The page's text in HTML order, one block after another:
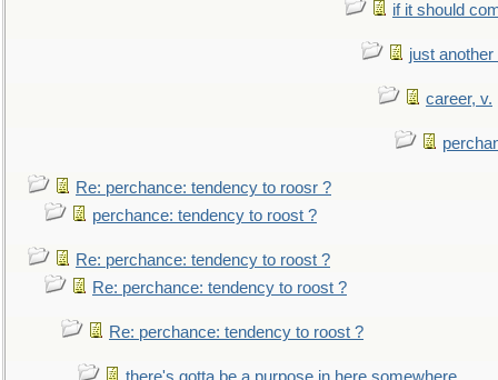
if it should
just
career, v.
Re: perchance: tendency to roosr ?
perchance: tendency to roost ?
Re: perchance: tendency to roost ?
Re: perchance: tendency to roost ?
Re: perchance: tendency to roost ?